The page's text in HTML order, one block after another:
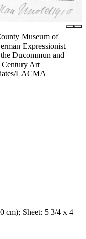
Museum of
Expressionist
Ducommun and
Century Art
LACMA
cm); Sheet: 5 3/4 x 4